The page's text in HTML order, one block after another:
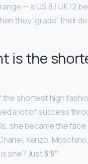
— a US 8 / UK 12
they “grade” their
is the
the shortest high
a lot of success
she became the
Kenzo,
she? Just5’5″.